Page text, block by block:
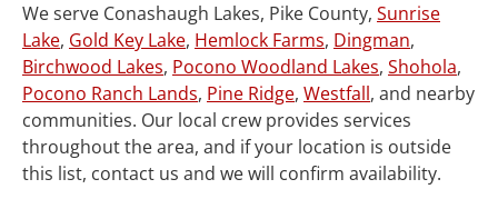
We serve Conashaugh Lakes, Pike County, Sunrise
Lake, Gold Key Lake, Hemlock Farms, Dingman,
Birchwood Lakes, Pocono Woodland Lakes, Shohola,
Pocono Ranch Lands, Pine Ridge, Westfall, and nearby
communities. Our local crew provides services
throughout the area, and if your location is outside
this list, contact us and we will confirm availability.